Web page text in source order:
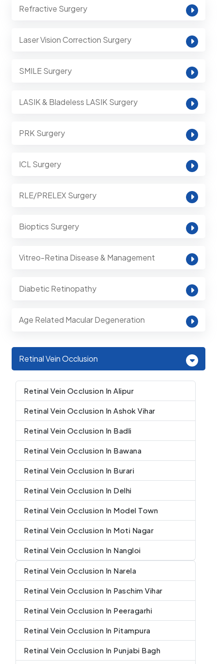
Refractive Surgery
Laser Vision Correction Surgery
SMILE Surgery
LASIK & Bladeless LASIK Surgery
PRK Surgery
ICL Surgery
RLE/PRELEX Surgery
Bioptics Surgery
Vitreo-Retina Disease & Management
Diabetic Retinopathy
Age Related Macular Degeneration
Retinal Vein Occlusion
Retinal Vein Occlusion In Alipur
Retinal Vein Occlusion In Ashok Vihar
Retinal Vein Occlusion In Badli
Retinal Vein Occlusion In Bawana
Retinal Vein Occlusion In Burari
Retinal Vein Occlusion In Delhi
Retinal Vein Occlusion In Model Town
Retinal Vein Occlusion In Moti Nagar
Retinal Vein Occlusion In Nangloi
Retinal Vein Occlusion In Narela
Retinal Vein Occlusion In Paschim Vihar
Retinal Vein Occlusion In Peeragarhi
Retinal Vein Occlusion In Pitampura
Retinal Vein Occlusion In Punjabi Bagh